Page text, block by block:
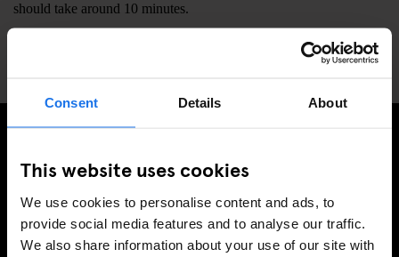
Consent Details About
This website uses cookies
We use cookies to personalise content and ads, to
provide social media features and to analyse our traffic.
We also share information about your use of our site with
should take around 10 minutes.
REGÍSTRESE A NUESTRO BOLETÍN PARA RECIBIR